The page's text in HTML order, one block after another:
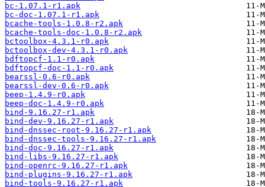
bc-1.07.1-r1.apk
bc-doc-1.07.1-r1.apk
bcache-tools-1.0.8-r2.apk
bcache-tools-doc-1.0.8-r2.apk
bctoolbox-4.3.1-r0.apk
bctoolbox-dev-4.3.1-r0.apk
bdftopcf-1.1-r0.apk
bdftopcf-doc-1.1-r0.apk
bearssl-0.6-r0.apk
bearssl-dev-0.6-r0.apk
beep-1.4.9-r0.apk
beep-doc-1.4.9-r0.apk
bind-9.16.27-r1.apk
bind-dev-9.16.27-r1.apk
bind-dnssec-root-9.16.27-r1.apk
bind-dnssec-tools-9.16.27-r1.apk
bind-doc-9.16.27-r1.apk
bind-libs-9.16.27-r1.apk
bind-openrc-9.16.27-r1.apk
bind-plugins-9.16.27-r1.apk
bind-tools-9.16.27-r1.apk